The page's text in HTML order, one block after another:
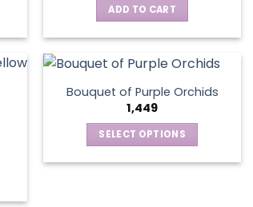
ADD TO CART
Bouquet of Purple Orchids
1,449
SELECT OPTIONS